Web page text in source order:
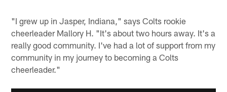
"I grew up in Jasper, Indiana," says Colts rookie
cheerleader Mallory H. "It's about two hours away. It's a
really good community. I've had a lot of support from my
community in my journey to becoming a Colts
cheerleader."